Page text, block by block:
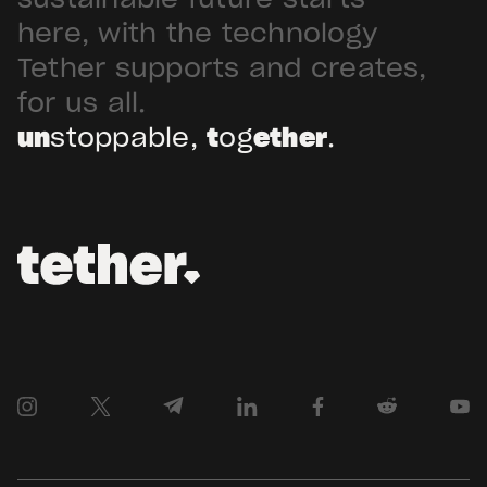
Arabia. Hadron […]
here, with the technology
Tether supports and creates,
for us all.
unstoppable,together.